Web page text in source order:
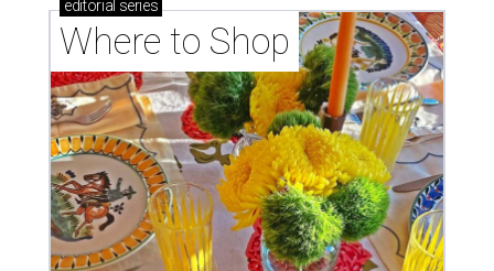
editorial series
Where to Shop